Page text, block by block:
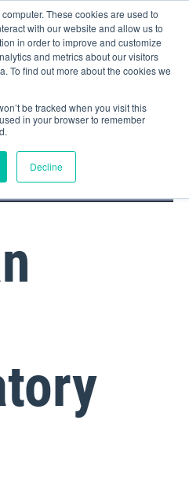
These cookies are used to
with our website and allow us to
in order to improve and customize
and metrics about our visitors
To find out more about the cookies we
be tracked when you visit this
in your browser to remember
Decline